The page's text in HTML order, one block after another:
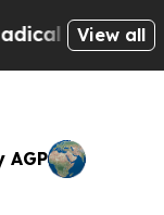
of US Govt
View all
AGP